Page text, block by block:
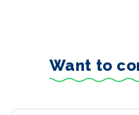
Want to